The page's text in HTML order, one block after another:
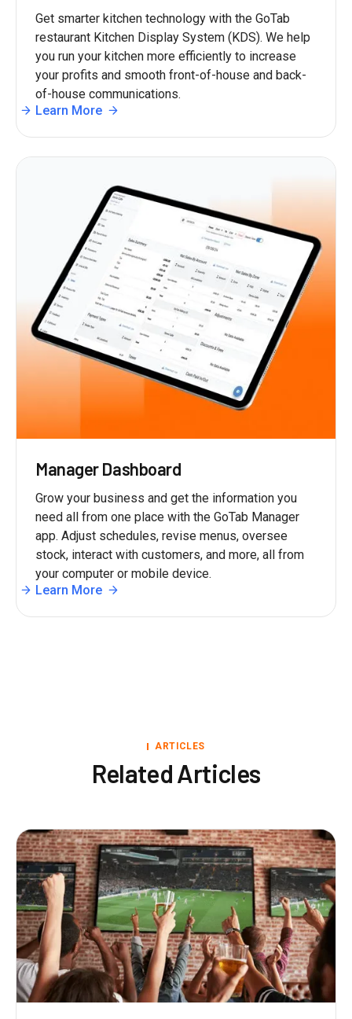
Get smarter kitchen technology with the GoTab
restaurant Kitchen Display System (KDS). We help
you run your kitchen more efficiently to increase
your profits and smooth front-of-house and back-
of-house communications.
Learn More
Manager Dashboard
Grow your business and get the information you
need all from one place with the GoTab Manager
app. Adjust schedules, revise menus, oversee
stock, interact with customers, and more, all from
your computer or mobile device.
Learn More
ARTICLES
Related Articles